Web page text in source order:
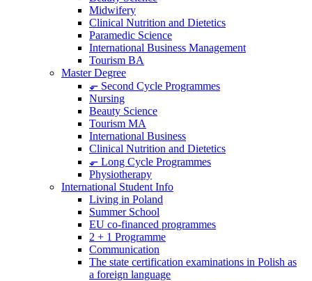
Midwifery
Clinical Nutrition and Dietetics
Paramedic Science
International Business Management
Tourism BA
Master Degree
⬐ Second Cycle Programmes
Nursing
Beauty Science
Tourism MA
International Business
Clinical Nutrition and Dietetics
⬐ Long Cycle Programmes
Physiotherapy
International Student Info
Living in Poland
Summer School
EU co-financed programmes
2 + 1 Programme
Communication
The state certification examinations in Polish as
a foreign language